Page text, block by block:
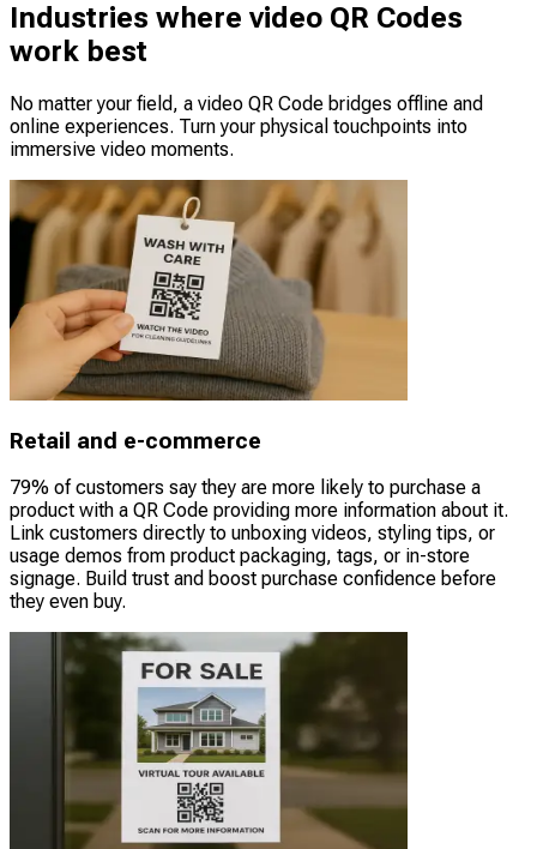
Industries where video QR Codes
work best
No matter your field, a video QR Code bridges offline and
online experiences. Turn your physical touchpoints into
immersive video moments.
Retail and e-commerce
79% of customers say they are more likely to purchase a
product with a QR Code providing more information about it.
Link customers directly to unboxing videos, styling tips, or
usage demos from product packaging, tags, or in-store
signage. Build trust and boost purchase confidence before
they even buy.